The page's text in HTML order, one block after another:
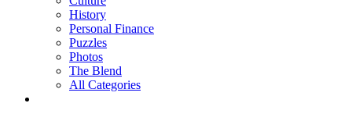
History
Personal Finance
Puzzles
Photos
The Blend
All Categories